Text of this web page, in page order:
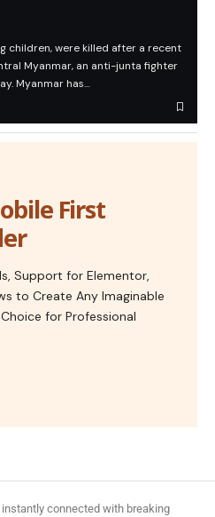
children, were killed after a recent
Myanmar, an anti-junta fighter
Myanmar has…
First
Support for Elementor,
to Create Any Imaginable
for Professional
instantly connected with breaking